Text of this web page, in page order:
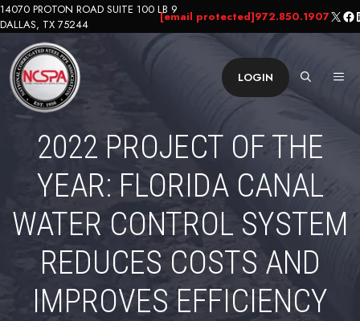
Skip
to
content
14070 PROTON ROAD SUITE 100 LB 9
DALLAS, TX 75244
[email protected]972.850.1907X
LOGIN
2022 PROJECT OF THE
YEAR: FLORIDA CANAL
WATER CONTROL SYSTEM
REDUCES COSTS AND
IMPROVES EFFICIENCY